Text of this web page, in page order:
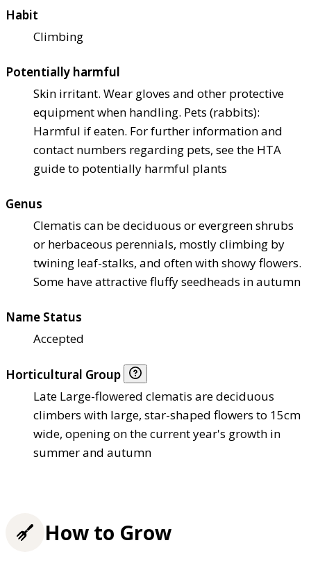
Habit
Climbing
Potentially harmful
Skin irritant. Wear gloves and other protective
equipment when handling. Pets (rabbits):
Harmful if eaten. For further information and
contact numbers regarding pets, see the HTA
guide to potentially harmful plants
Genus
Clematis can be deciduous or evergreen shrubs
or herbaceous perennials, mostly climbing by
twining leaf-stalks, and often with showy flowers.
Some have attractive fluffy seedheads in autumn
Name Status
Accepted
Horticultural Group
Late Large-flowered clematis are deciduous
climbers with large, star-shaped flowers to 15cm
wide, opening on the current year's growth in
summer and autumn
How to Grow